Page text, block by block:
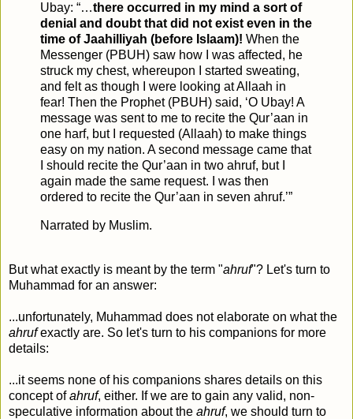
Ubay: “…there occurred in my mind a sort of
denial and doubt that did not exist even in the
time of Jaahilliyah (before Islaam)! When the
Messenger (PBUH) saw how I was affected, he
struck my chest, whereupon I started sweating,
and felt as though I were looking at Allaah in
fear! Then the Prophet (PBUH) said, ‘O Ubay! A
message was sent to me to recite the Qur’aan in
one harf, but I requested (Allaah) to make things
easy on my nation. A second message came that
I should recite the Qur’aan in two ahruf, but I
again made the same request. I was then
ordered to recite the Qur’aan in seven ahruf.’”
Narrated by Muslim.
But what exactly is meant by the term "ahruf"? Let's turn to
Muhammad for an answer:
...unfortunately, Muhammad does not elaborate on what the
ahrufexactly are. So let's turn to his companions for more
details:
...it seems none of his companions shares details on this
concept ofahruf, either. If we are to gain any valid, non-
speculative information about the ahruf, we should turn to